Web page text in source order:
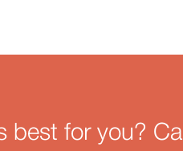
best for you? Call